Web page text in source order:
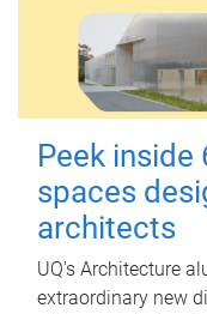
Peek inside
spaces
architects
UQ's Architecture
extraordinary new